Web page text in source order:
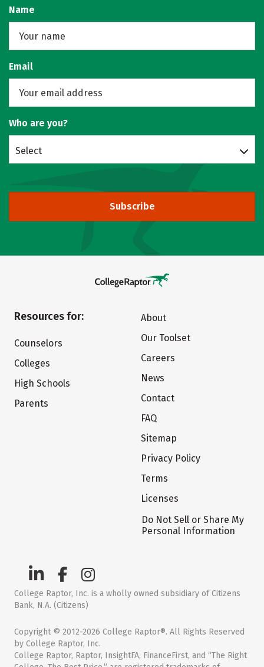
Name
Email
Who are you?
Select
Subscribe
Resources for:
Counselors
Colleges
High Schools
Parents
About
Our Toolset
Careers
News
Contact
FAQ
Sitemap
Privacy Policy
Terms
Licenses
Do Not Sell or Share My
Personal Information
College Raptor, Inc. is a wholly owned subsidiary of Citizens
Bank, N.A. (Citizens)
Copyright © 2012-2026 College Raptor®. All Rights Reserved
by College Raptor, Inc.
College Raptor, Raptor, InsightFA, FinanceFirst, and “The Right